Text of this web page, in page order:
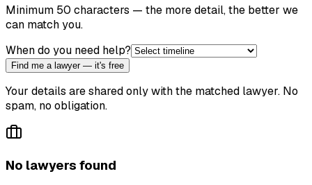
Minimum 50 characters — the more detail, the better we
can match you.
When do you need help?
Find me a lawyer — it's free
Your details are shared only with the matched lawyer. No
spam, no obligation.
No lawyers found